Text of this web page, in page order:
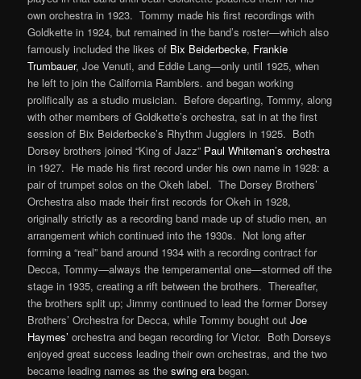
own orchestra in 1923. Tommy made his first recordings with
Goldkette in 1924, but remained in the band’s roster—which also
famously included the likes of Bix Beiderbecke, Frankie
Trumbauer, Joe Venuti, and Eddie Lang—only until 1925, when
he left to join the California Ramblers. and began working
prolifically as a studio musician. Before departing, Tommy, along
with other members of Goldkette’s orchestra, sat in at the first
session of Bix Beiderbecke’s Rhythm Jugglers in 1925. Both
Dorsey brothers joined “King of Jazz” Paul Whiteman’s orchestra
in 1927. He made his first record under his own name in 1928: a
pair of trumpet solos on the Okeh label. The Dorsey Brothers’
Orchestra also made their first records for Okeh in 1928,
originally strictly as a recording band made up of studio men, an
arrangement which continued into the 1930s. Not long after
forming a “real” band around 1934 with a recording contract for
Decca, Tommy—always the temperamental one—stormed off the
stage in 1935, creating a rift between the brothers. Thereafter,
the brothers split up; Jimmy continued to lead the former Dorsey
Brothers’ Orchestra for Decca, while Tommy bought outJoe
Haymes’ orchestra and began recording for Victor. Both Dorseys
enjoyed great success leading their own orchestras, and the two
became leading names as theswing era began.